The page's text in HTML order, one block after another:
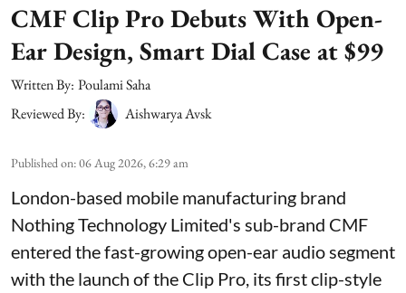
CMF Clip Pro Debuts With Open-
Ear Design, Smart Dial Case at $99
Written By: Poulami Saha
Reviewed By:
Aishwarya Avsk
Published on:06 Aug 2026, 6:29 am
London-based mobile manufacturing brand
Nothing Technology Limited's sub-brand CMF
entered the fast-growing open-ear audio segment
with the launch of the Clip Pro, its first clip-style